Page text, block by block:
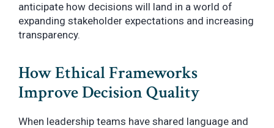
anticipate how decisions will land in a world of
expanding stakeholder expectations and increasing
transparency.
How Ethical Frameworks
Improve Decision Quality
When leadership teams have shared language and